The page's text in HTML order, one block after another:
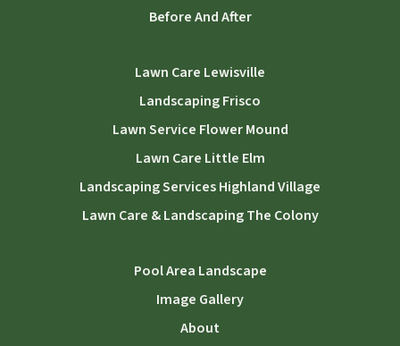
Before And After
Lawn Care Lewisville
Landscaping Frisco
Lawn Service Flower Mound
Lawn Care Little Elm
Landscaping Services Highland Village
Lawn Care & Landscaping The Colony
Pool Area Landscape
Image Gallery
About